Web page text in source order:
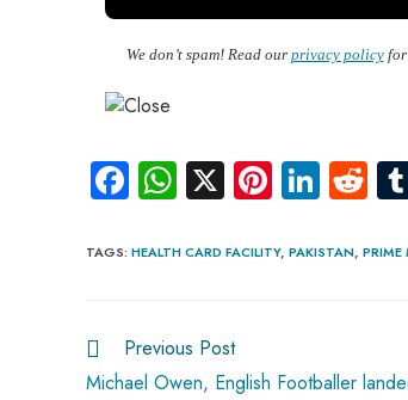
We don’t spam! Read our privacy policyfor
Fa
ce
b
ok
W
ha
ts
p
p
X Pi
nt
er
Li
nk
e
R
e
d
TAGS: HEALTH CARD FACILITY, PAKISTAN,
Previous Post
Michael Owen, English Footballer